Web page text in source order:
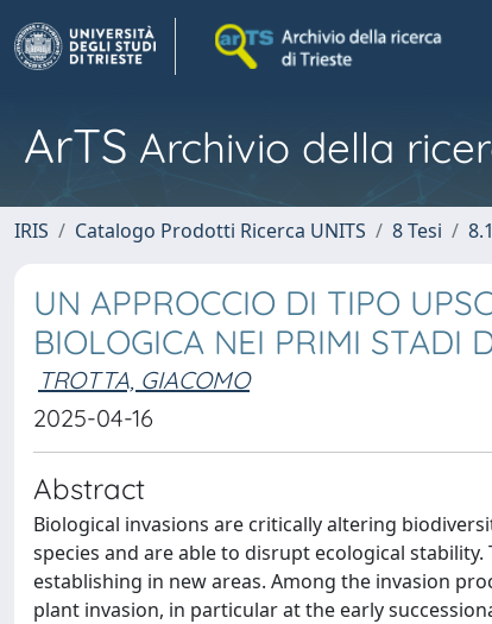
ArTS Archivio della
IRIS Catalogo Prodotti Ricerca UNITS 8 Tesi
UN APPROCCIO DI TIPO
BIOLOGICA NEI PRIMI STADI
TROTTA, GIACOMO
2025-04-16
Abstract
Biological invasions are critically altering
species and are able to disrupt ecological
establishing in new areas. Among the invasion
plant invasion, in particular at the early